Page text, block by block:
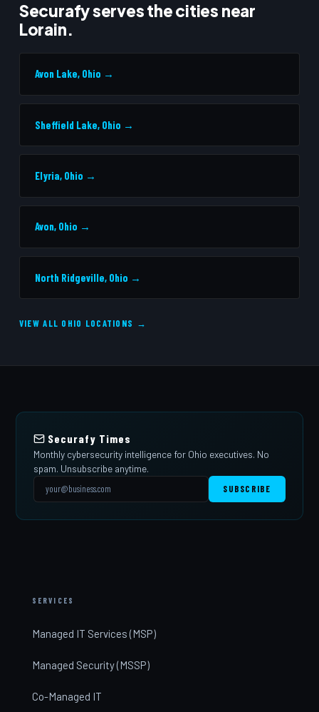
Securafy serves the cities near
Lorain.
Avon Lake, Ohio →
Sheffield Lake, Ohio →
Elyria, Ohio →
Avon, Ohio →
North Ridgeville, Ohio →
VIEW ALL OHIO LOCATIONS →
Securafy Times
Monthly cybersecurity intelligence for Ohio executives. No
spam. Unsubscribe anytime.
SUBSCRIBE
SERVICES
Managed IT Services (MSP)
Managed Security (MSSP)
Co-Managed IT